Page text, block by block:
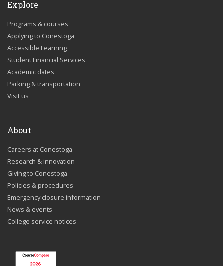
Explore
Programs & courses
Applying to Conestoga
Accessible Learning
Student Financial Services
Academic dates
Parking & transportation
Visit us
About
Careers at Conestoga
Research & innovation
Giving to Conestoga
Policies & procedures
Emergency closure information
News & events
College service notices